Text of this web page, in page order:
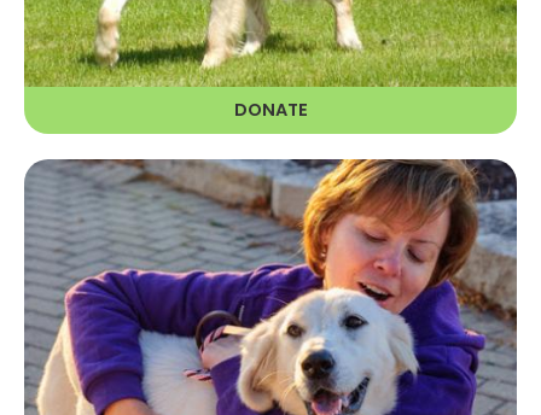
DONATE
LEARN MORE
GOLDEN GIVERS RECURRING
DONATION
As a Golden Giver, your recurring
donation provides RAGOM with
continuous and reliable resources—
and reduces our expenses.